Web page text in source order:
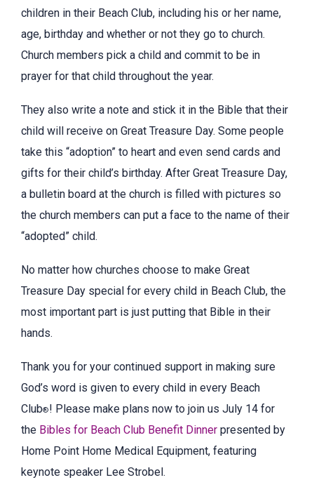
children in their Beach Club, including his or her name,
age, birthday and whether or not they go to church.
Church members pick a child and commit to be in
prayer for that child throughout the year.
They also write a note and stick it in the Bible that their
child will receive on Great Treasure Day. Some people
take this “adoption” to heart and even send cards and
gifts for their child’s birthday. After Great Treasure Day,
a bulletin board at the church is filled with pictures so
the church members can put a face to the name of their
“adopted” child.
No matter how churches choose to make Great
Treasure Day special for every child in Beach Club, the
most important part is just putting that Bible in their
hands.
Thank you for your continued support in making sure
God’s word is given to every child in every Beach
Club®! Please make plans now to join us July 14 for
the Bibles for Beach Club Benefit Dinner presented by
Home Point Home Medical Equipment, featuring
keynote speaker Lee Strobel.